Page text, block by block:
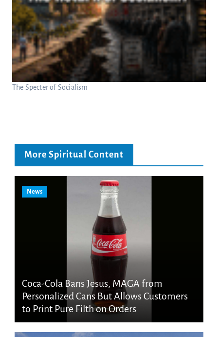
The Specter of Socialism
More Spiritual Content
News
Coca-Cola Bans Jesus, MAGA from
Personalized Cans But Allows Customers
to Print Pure Filth on Orders